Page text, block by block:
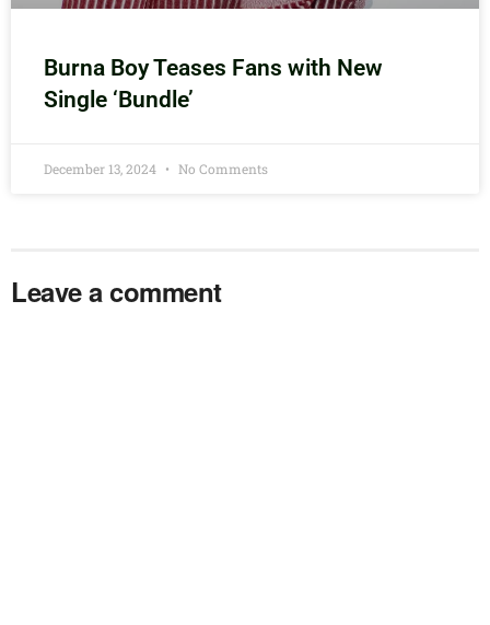
Burna Boy Teases Fans with New
Single ‘Bundle’
December 13, 2024 No Comments
Leave a comment